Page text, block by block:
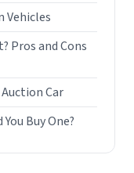
Vehicles
Pros and Cons
Car
Buy One?